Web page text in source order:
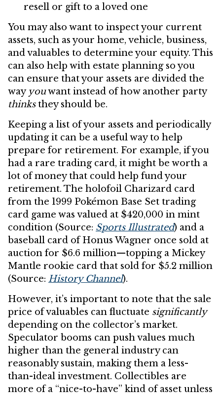
resell or gift to a loved one
You may also want to inspect your current
assets, such as your home, vehicle, business,
and valuables to determine your equity. This
can also help with estate planning so you
can ensure that your assets are divided the
way youwant instead of how another party
thinksthey should be.
Keeping a list of your assets and periodically
updating it can be a useful way to help
prepare for retirement. For example, if you
had a rare trading card, it might be worth a
lot of money that could help fund your
retirement. The holofoil Charizard card
from the 1999 Pokémon Base Set trading
card game was valued at $420,000 in mint
condition (Source: Sports Illustrated) and a
baseball card of Honus Wagner once sold at
auction for $6.6 million—topping a Mickey
Mantle rookie card that sold for $5.2 million
(Source: History Channel).
However, it’s important to note that the sale
price of valuables can fluctuate significantly
depending on the collector’s market.
Speculator booms can push values much
higher than the general industry can
reasonably sustain, making them a less-
than-ideal investment. Collectibles are
more of a “nice-to-have” kind of asset unless